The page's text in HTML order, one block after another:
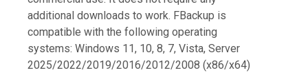
additional downloads to work. FBackup is
compatible with the following operating
systems: Windows 11, 10, 8, 7, Vista, Server
2025/2022/2019/2016/2012/2008 (x86/x64)